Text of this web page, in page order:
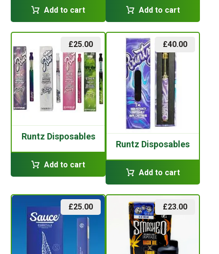
Add to cart Add to cart
Runtz Disposables
£25.00
Add to cart
Runtz Disposables
£40.00
Add to cart
£25.00 £23.00